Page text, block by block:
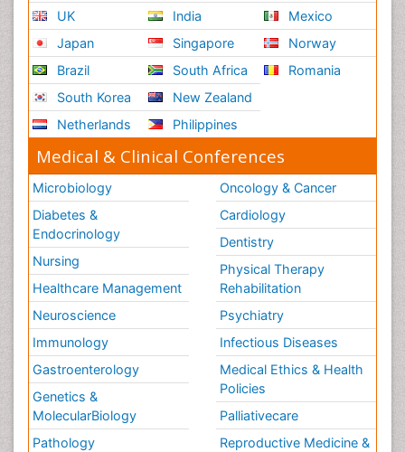
UK
Japan
Brazil
South Korea
Netherlands
India
Singapore
South Africa
New Zealand
Philippines
Mexico
Norway
Romania
Medical & Clinical Conferences
Microbiology
Diabetes &
Endocrinology
Nursing
Healthcare Management
Neuroscience
Immunology
Gastroenterology
Genetics &
MolecularBiology
Pathology
Oncology & Cancer
Cardiology
Dentistry
Physical Therapy
Rehabilitation
Psychiatry
Infectious Diseases
Medical Ethics & Health
Policies
Palliativecare
Reproductive Medicine &